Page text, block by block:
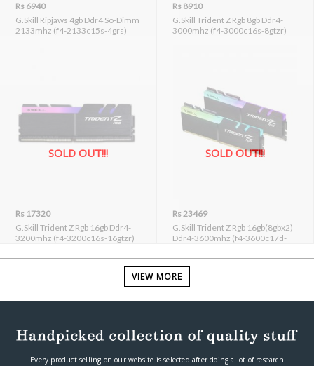
Rs 6940
G.Skill Ripjaws 4gb Ddr4 So-Dimm
2133mhz (f4-2133c15s-4grs)
Rs 8910
G.Skill Trident Z Rgb 8gb Ddr4-
3000mhz (f4-3000c16s-8gtzr)
SOLD OUT!!!
Rs 17320
G.Skill Trident Z Rgb 16gb Ddr4-
3200mhz (f4-3200c16s-16gtzr)
SOLD OUT!!!
Rs 23469
G.Skill Trident Z Rgb 16gb(8gbx2)
Ddr4-3600mhz (f4-3600c17d-
VIEW MORE
Every product selling on our website is selected after doing a lot of research